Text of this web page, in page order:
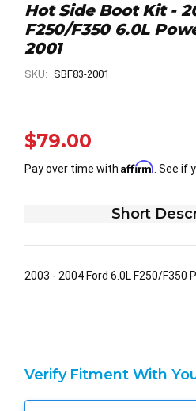
Hot Side Boot Kit -
F250/F350 6.0L
2001
SKU: SBF83-2001
$79.00
Pay over time with Affirm . See if
Short
2003 - 2004 Ford 6.0L F250/F350
Verify Fitment With